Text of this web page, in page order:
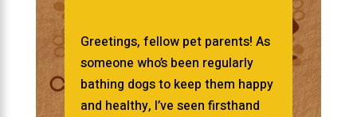
Greetings, fellow pet parents! As
someone who’s been regularly
bathing dogs to keep them happy
and healthy, I’ve seen firsthand